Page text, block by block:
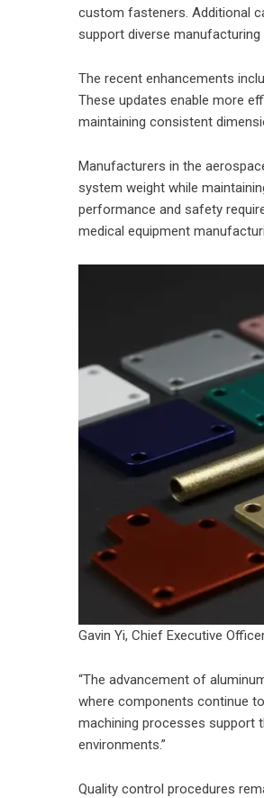
custom fasteners. Additional
support diverse
The recent enhancements
These updates enable more
maintaining consistent
Manufacturers in the
system weight while
performance and safety
medical equipment
Gavin Yi, Chief Executive
“The advancement of
where components continue
machining processes support
environments.”
Quality control procedures